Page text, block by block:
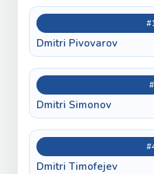
Dmitri Pivovarov
Dmitri Simonov
Dmitri Timofejev